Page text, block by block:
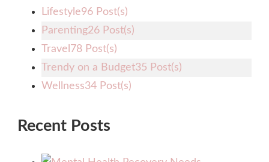
Lifestyle96 Post(s)
Parenting26 Post(s)
Travel 78 Post(s)
Trendy on a Budget35 Post(s)
Wellness34 Post(s)
Recent Posts